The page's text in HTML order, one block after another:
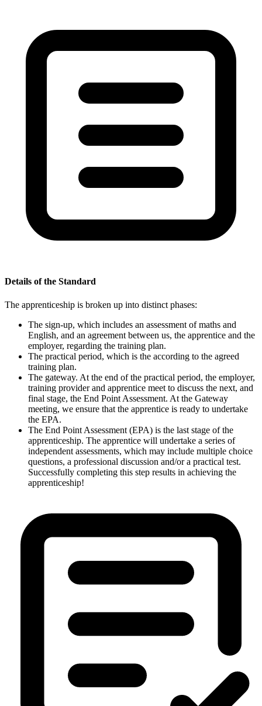
Details of the Standard
The apprenticeship is broken up into distinct phases:
The sign-up, which includes an assessment of maths and
English, and an agreement between us, the apprentice and the
employer, regarding the training plan.
The practical period, which is the according to the agreed
training plan.
The gateway. At the end of the practical period, the employer,
training provider and apprentice meet to discuss the next, and
final stage, the End Point Assessment. At the Gateway
meeting, we ensure that the apprentice is ready to undertake
the EPA.
The End Point Assessment (EPA) is the last stage of the
apprenticeship. The apprentice will undertake a series of
independent assessments, which may include multiple choice
questions, a professional discussion and/or a practical test.
Successfully completing this step results in achieving the
apprenticeship!